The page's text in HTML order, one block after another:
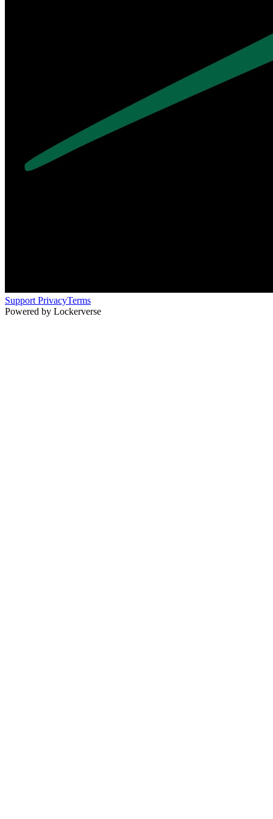
Support PrivacyTerms
Powered by Lockerverse